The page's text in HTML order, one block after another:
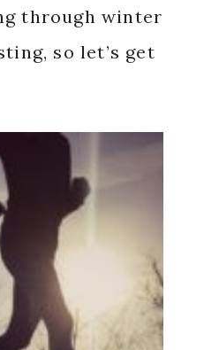
through winter
so let’s get